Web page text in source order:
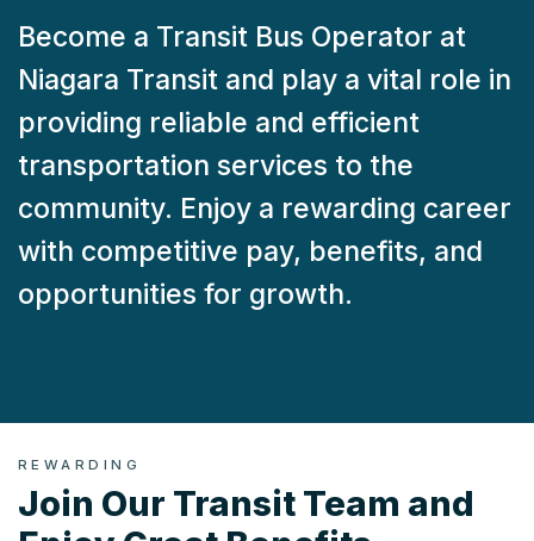
Become a Transit Bus Operator at
Niagara Transit and play a vital role in
providing reliable and efficient
transportation services to the
community. Enjoy a rewarding career
with competitive pay, benefits, and
opportunities for growth.
REWARDING
Join Our Transit Team and